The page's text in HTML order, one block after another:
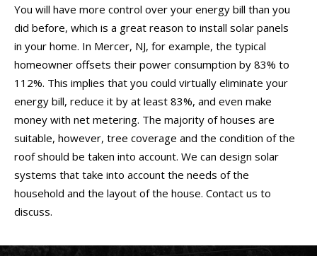
You will have more control over your energy bill than you
did before, which is a great reason to install solar panels
in your home. In Mercer, NJ, for example, the typical
homeowner offsets their power consumption by 83% to
112%. This implies that you could virtually eliminate your
energy bill, reduce it by at least 83%, and even make
money with net metering. The majority of houses are
suitable, however, tree coverage and the condition of the
roof should be taken into account. We can design solar
systems that take into account the needs of the
household and the layout of the house. Contact us to
discuss.